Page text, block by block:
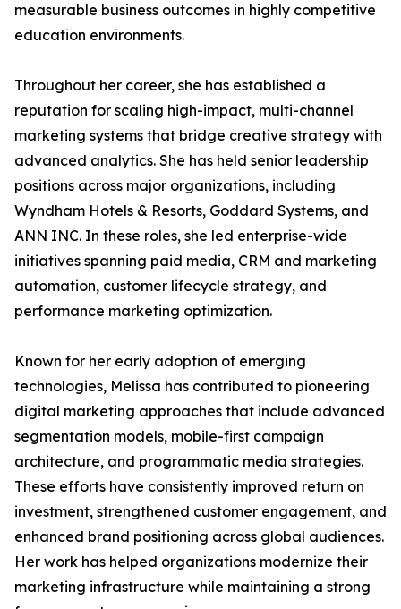
measurable business outcomes in highly competitive
education environments.
Throughout her career, she has established a
reputation for scaling high-impact, multi-channel
marketing systems that bridge creative strategy with
advanced analytics. She has held senior leadership
positions across major organizations, including
Wyndham Hotels & Resorts, Goddard Systems, and
ANN INC. In these roles, she led enterprise-wide
initiatives spanning paid media, CRM and marketing
automation, customer lifecycle strategy, and
performance marketing optimization.
Known for her early adoption of emerging
technologies, Melissa has contributed to pioneering
digital marketing approaches that include advanced
segmentation models, mobile-first campaign
architecture, and programmatic media strategies.
These efforts have consistently improved return on
investment, strengthened customer engagement, and
enhanced brand positioning across global audiences.
Her work has helped organizations modernize their
marketing infrastructure while maintaining a strong